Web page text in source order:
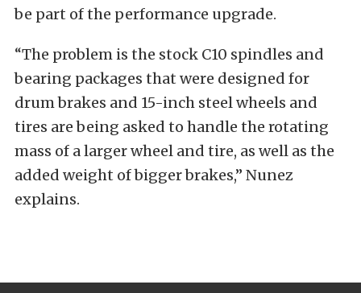
be part of the performance upgrade.
“The problem is the stock C10 spindles and
bearing packages that were designed for
drum brakes and 15-inch steel wheels and
tires are being asked to handle the rotating
mass of a larger wheel and tire, as well as the
added weight of bigger brakes,” Nunez
explains.